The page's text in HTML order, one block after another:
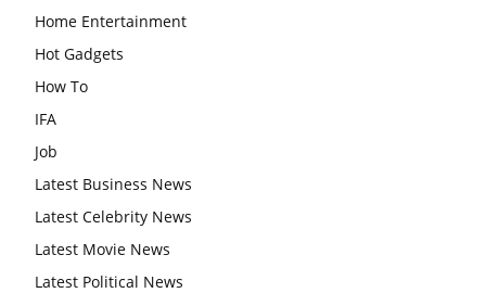
Home Entertainment
Hot Gadgets
How To
IFA
Job
Latest Business News
Latest Celebrity News
Latest Movie News
Latest Political News